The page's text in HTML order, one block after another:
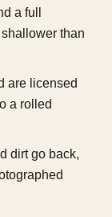
a full
than
are licensed
a rolled
dirt go back,